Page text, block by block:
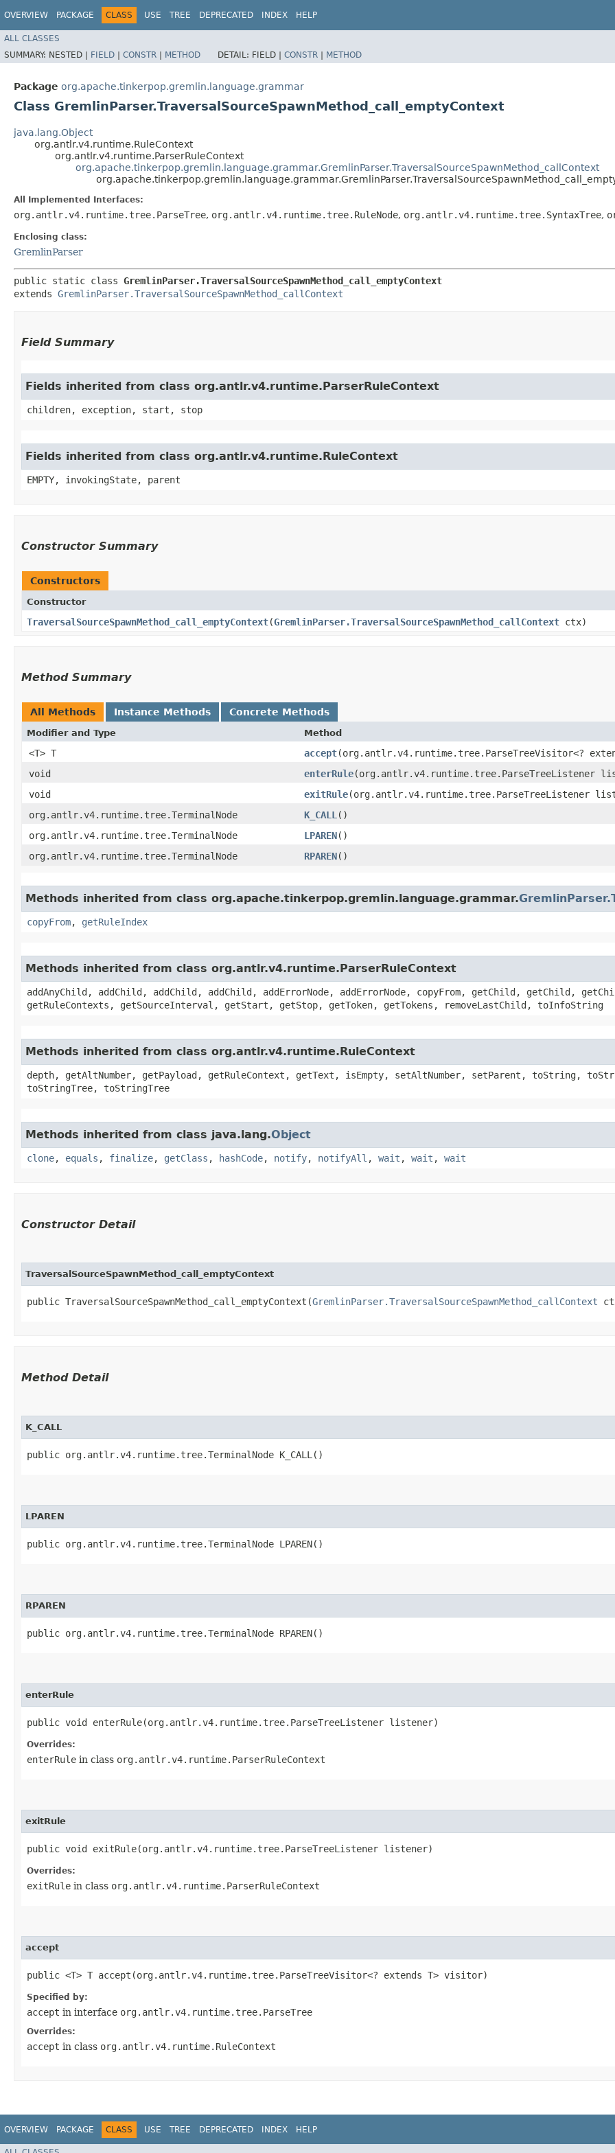
OVERVIEW PACKAGE CLASS USE TREE DEPRECATED INDEX HELP
ALL CLASSES
SUMMARY: NESTED | FIELD | CONSTR | METHOD DETAIL: FIELD | CONSTR | METHOD
Package org.apache.tinkerpop.gremlin.language.grammar
Class GremlinParser.TraversalSourceSpawnMethod_call_emptyContext
java.lang.Object
org.antlr.v4.runtime.RuleContext
org.antlr.v4.runtime.ParserRuleContext
org.apache.tinkerpop.gremlin.language.grammar.GremlinParser.TraversalSourceSpawnMethod_callContext
All Implemented Interfaces:
org.antlr.v4.runtime.tree.ParseTree, org.antlr.v4.runtime.tree.RuleNode, org.antlr.v4.runtime.tree.SyntaxTree,
Enclosing class:
GremlinParser
public static class GremlinParser.TraversalSourceSpawnMethod_call_emptyContext
extends GremlinParser.TraversalSourceSpawnMethod_callContext
Field Summary
Fields inherited from class org.antlr.v4.runtime.ParserRuleContext
children, exception, start, stop
Fields inherited from class org.antlr.v4.runtime.RuleContext
EMPTY, invokingState, parent
Constructor Summary
Constructors
Constructor
TraversalSourceSpawnMethod_call_emptyContext​(GremlinParser.TraversalSourceSpawnMethod_callContext ctx)
Method Summary
All Methods Instance Methods Concrete Methods
Modifier and Type Method
<T> T accept​(org.antlr.v4.runtime.tree.ParseTreeVisitor<?
void
enterRule​(org.antlr.v4.runtime.tree.ParseTreeListener
void
exitRule​(org.antlr.v4.runtime.tree.ParseTreeListener
org.antlr.v4.runtime.tree.TerminalNode
K_CALL ()
org.antlr.v4.runtime.tree.TerminalNode
LPAREN()
org.antlr.v4.runtime.tree.TerminalNode
RPAREN()
Methods inherited from class org.apache.tinkerpop.gremlin.language.grammar.
copyFrom, getRuleIndex
Methods inherited from class org.antlr.v4.runtime.ParserRuleContext
addAnyChild, addChild, addChild, addChild, addErrorNode, addErrorNode, copyFrom, getChild, getChild,
getRuleContexts, getSourceInterval, getStart, getStop, getToken, getTokens, removeLastChild, toInfoString
Methods inherited from class org.antlr.v4.runtime.RuleContext
depth, getAltNumber, getPayload, getRuleContext, getText, isEmpty, setAltNumber, setParent, toString,
toStringTree, toStringTree
Methods inherited from class java.lang.Object
clone, equals , finalize, getClass , hashCode, notify, notifyAll , wait , wait , wait
Constructor Detail
TraversalSourceSpawnMethod_call_emptyContext
public TraversalSourceSpawnMethod_call_emptyContext​(GremlinParser.TraversalSourceSpawnMethod_callContext
Method Detail
K_CALL
public org.antlr.v4.runtime.tree.TerminalNode K_CALL()
LPAREN
public org.antlr.v4.runtime.tree.TerminalNode LPAREN()
RPAREN
public org.antlr.v4.runtime.tree.TerminalNode RPAREN()
enterRule
public void enterRule​(org.antlr.v4.runtime.tree.ParseTreeListener listener)
Overrides:
enterRule in class org.antlr.v4.runtime.ParserRuleContext
exitRule
public void exitRule​(org.antlr.v4.runtime.tree.ParseTreeListener listener)
Overrides:
exitRule in class org.antlr.v4.runtime.ParserRuleContext
accept
public <T> T accept​(org.antlr.v4.runtime.tree.ParseTreeVisitor<? extends T> visitor)
Specified by:
accept in interface org.antlr.v4.runtime.tree.ParseTree
Overrides:
accept in class org.antlr.v4.runtime.RuleContext
OVERVIEW PACKAGE CLASS USE TREE DEPRECATED INDEX HELP